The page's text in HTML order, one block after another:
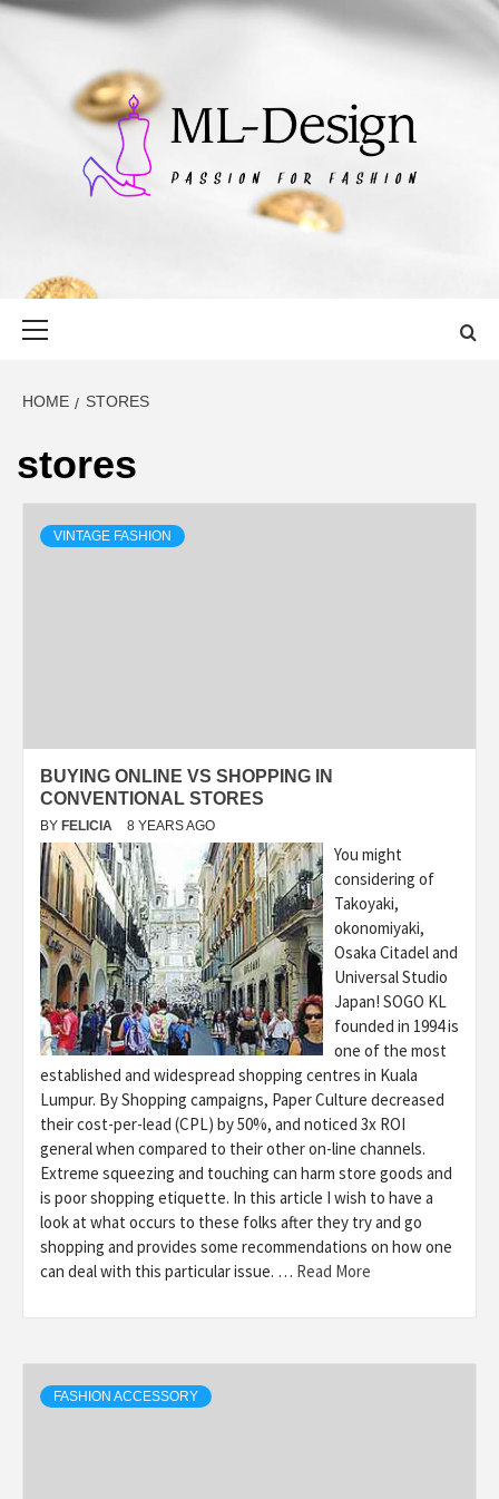
Skip
ML-DESIGN
HOME STORES
stores
VINTAGE FASHION
BUYING ONLINE VS SHOPPING IN
CONVENTIONAL STORES
BY FELICIA 8 YEARS AGO
You might
considering of
Takoyaki,
okonomiyaki,
Osaka Citadel and
Universal Studio
Japan! SOGO KL
founded in 1994 is
one of the most
established and widespread shopping centres in Kuala
Lumpur. By Shopping campaigns, Paper Culture decreased
their cost-per-lead (CPL) by 50%, and noticed 3x ROI
general when compared to their other on-line channels.
Extreme squeezing and touching can harm store goods and
is poor shopping etiquette. In this article I wish to have a
look at what occurs to these folks after they try and go
shopping and provides some recommendations on how one
can deal with this particular issue. … Read More
FASHION ACCESSORY